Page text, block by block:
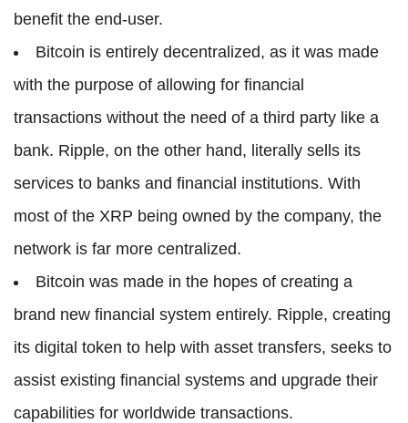
benefit the end-user.
Bitcoin is entirely decentralized, as it was made
with the purpose of allowing for financial
transactions without the need of a third party like a
bank. Ripple, on the other hand, literally sells its
services to banks and financial institutions. With
most of the XRP being owned by the company, the
network is far more centralized.
Bitcoin was made in the hopes of creating a
brand new financial system entirely. Ripple, creating
its digital token to help with asset transfers, seeks to
assist existing financial systems and upgrade their
capabilities for worldwide transactions.